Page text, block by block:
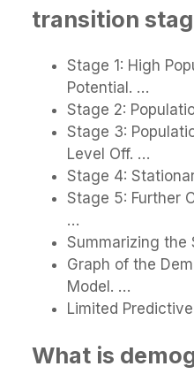
transition
Stage 1: High
Potential. …
Stage 2:
Stage 3:
Level Off. …
Stage 4:
Stage 5: Further
…
Summarizing the
Graph of the
Model. …
Limited
What is